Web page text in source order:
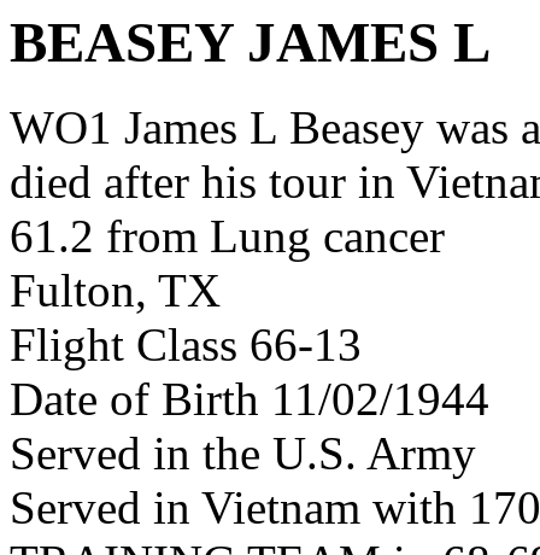
BEASEY JAMES L
WO1 James L Beasey
died after his tour in
61.2 from Lung cancer
Fulton, TX
Flight Class 66-13
Date of Birth 11/02/1944
Served in the U.S. Army
Served in Vietnam with